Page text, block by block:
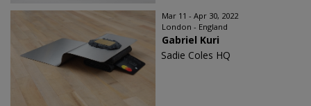
Mar 11 - Apr 30, 2022
London - England
Gabriel Kuri
Sadie Coles HQ